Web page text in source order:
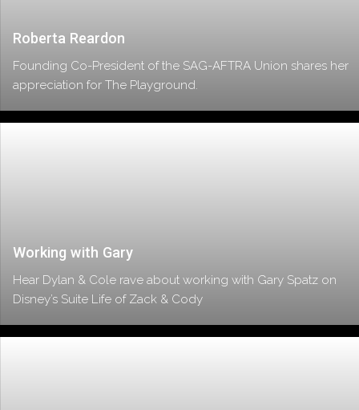
Roberta Reardon
Founding Co-President of the SAG-AFTRA Union shares her
appreciation for The Playground.
Working with Gary
Hear Dylan & Cole rave about working with Gary Spatz on
Disney’s Suite Life of Zack & Cody